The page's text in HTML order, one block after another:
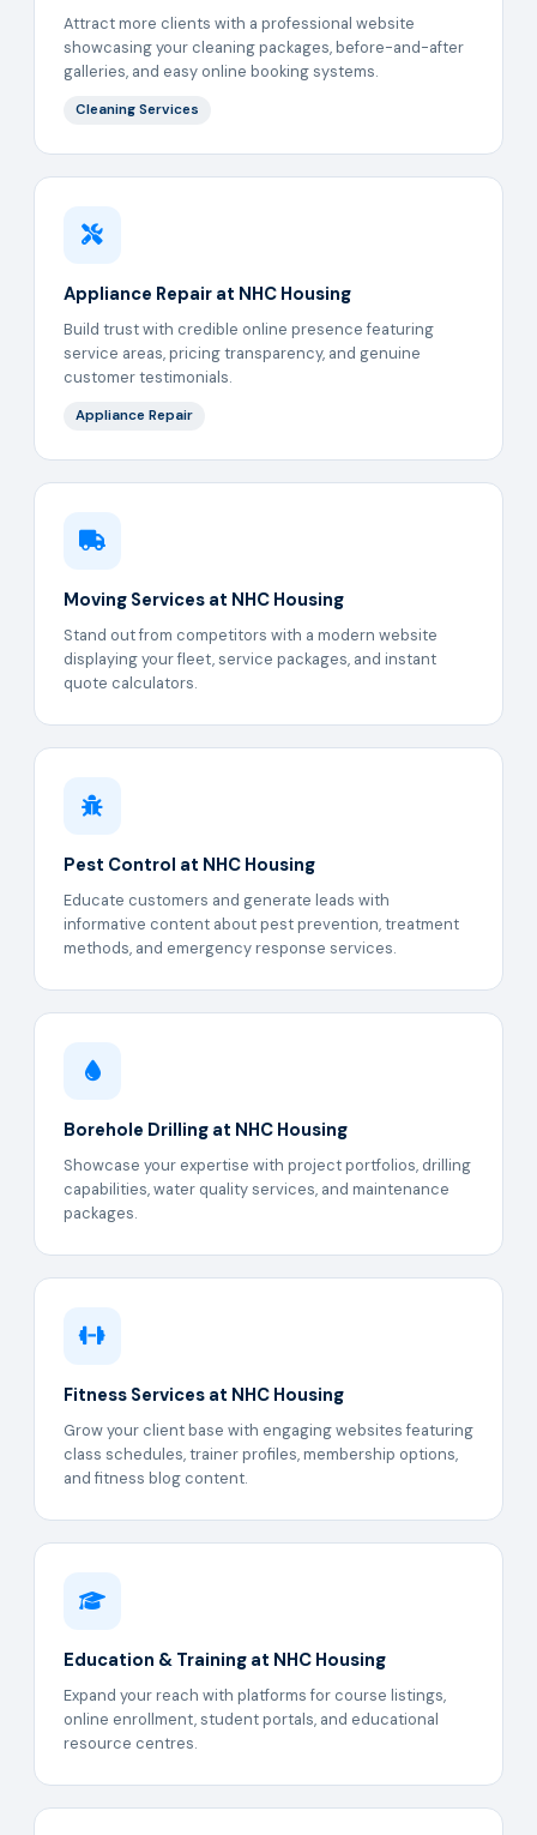
Attract more clients with a professional website
showcasing your cleaning packages, before-and-after
galleries, and easy online booking systems.
Cleaning Services
Appliance Repair at NHC Housing
Build trust with credible online presence featuring
service areas, pricing transparency, and genuine
customer testimonials.
Appliance Repair
Moving Services at NHC Housing
Stand out from competitors with a modern website
displaying your fleet, service packages, and instant
quote calculators.
Pest Control at NHC Housing
Educate customers and generate leads with
informative content about pest prevention, treatment
methods, and emergency response services.
Borehole Drilling at NHC Housing
Showcase your expertise with project portfolios, drilling
capabilities, water quality services, and maintenance
packages.
Fitness Services at NHC Housing
Grow your client base with engaging websites featuring
class schedules, trainer profiles, membership options,
and fitness blog content.
Education & Training at NHC Housing
Expand your reach with platforms for course listings,
online enrollment, student portals, and educational
resource centres.